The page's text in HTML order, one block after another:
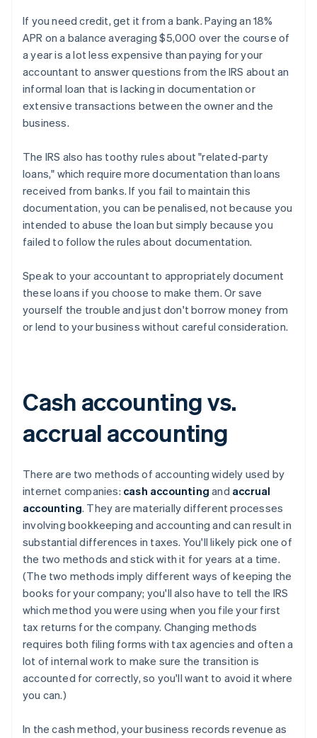
If you need credit, get it from a bank. Paying an 18%
APR on a balance averaging $5,000 over the course of
a year is a lot less expensive than paying for your
accountant to answer questions from the IRS about an
informal loan that is lacking in documentation or
extensive transactions between the owner and the
business.
The IRS also has toothy rules about "related-party
loans," which require more documentation than loans
received from banks. If you fail to maintain this
documentation, you can be penalised, not because you
intended to abuse the loan but simply because you
failed to follow the rules about documentation.
Speak to your accountant to appropriately document
these loans if you choose to make them. Or save
yourself the trouble and just don't borrow money from
or lend to your business without careful consideration.
Cash accounting vs.
accrual accounting
There are two methods of accounting widely used by
internet companies: cash accounting and accrual
accounting. They are materially different processes
involving bookkeeping and accounting and can result in
substantial differences in taxes. You'll likely pick one of
the two methods and stick with it for years at a time.
(The two methods imply different ways of keeping the
books for your company; you'll also have to tell the IRS
which method you were using when you file your first
tax returns for the company. Changing methods
requires both filing forms with tax agencies and often a
lot of internal work to make sure the transition is
accounted for correctly, so you'll want to avoid it where
you can.)
In the cash method, your business records revenue as